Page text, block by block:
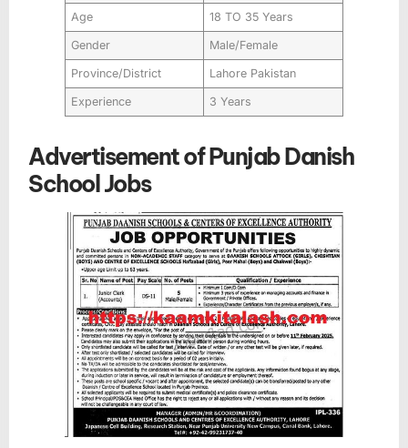
Age 18 TO 35 Years
Gender Male/Female
Province/District Lahore Pakistan
Experience 3 Years
Advertisement of Punjab Danish
School Jobs